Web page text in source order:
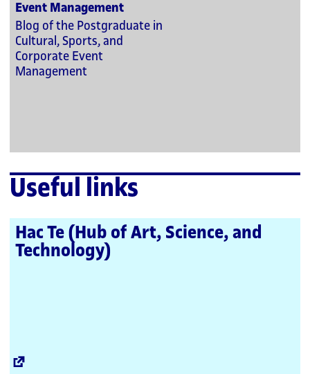
Event Management
Blog of the Postgraduate in
Cultural, Sports, and
Corporate Event
Management
Useful links
Hac Te (Hub of Art, Science, and
Technology)